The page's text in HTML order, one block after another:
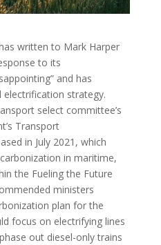
written to Mark Harper
to its
and has
strategy.
select committee’s
Transport
in July 2021, which
in maritime,
the Fueling the Future
ministers
plan for the
focus on electrifying lines
out diesel-only trains